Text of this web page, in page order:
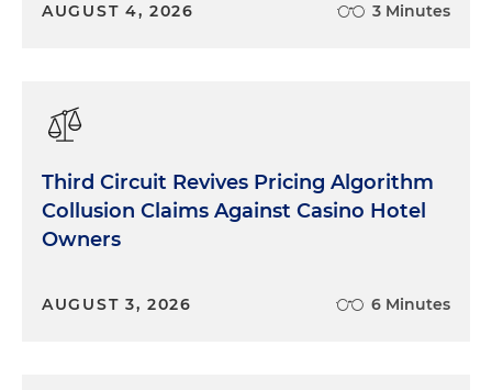
AUGUST 4, 2026 3 Minutes
Third Circuit Revives Pricing Algorithm
Collusion Claims Against Casino Hotel
Owners
AUGUST 3, 2026 6 Minutes